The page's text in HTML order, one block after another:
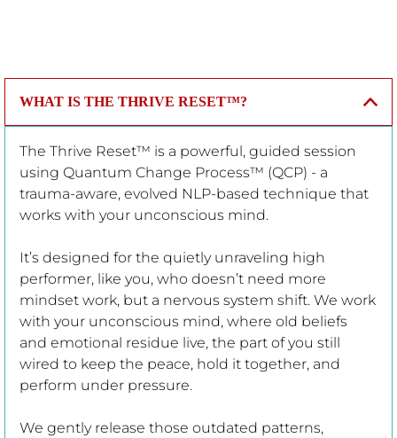
HOME
ABOUT
WHAT IS THE THRIVE RESET™?
The Thrive Reset™ is a powerful, guided session
using Quantum Change Process™ (QCP) - a
trauma-aware, evolved NLP-based technique that
works with your unconscious mind.
It’s designed for the quietly unraveling high
performer, like you, who doesn’t need more
mindset work, but a nervous system shift. We work
with your unconscious mind, where old beliefs
and emotional residue live, the part of you still
wired to keep the peace, hold it together, and
perform under pressure.
We gently release those outdated patterns,